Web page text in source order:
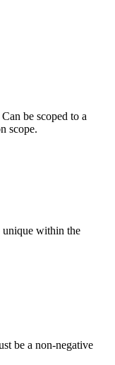
be scoped to a
scope.
unique within the
be a non-negative